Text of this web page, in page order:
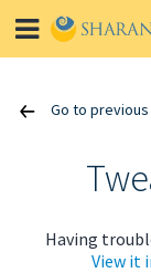
Go to
Having
View it